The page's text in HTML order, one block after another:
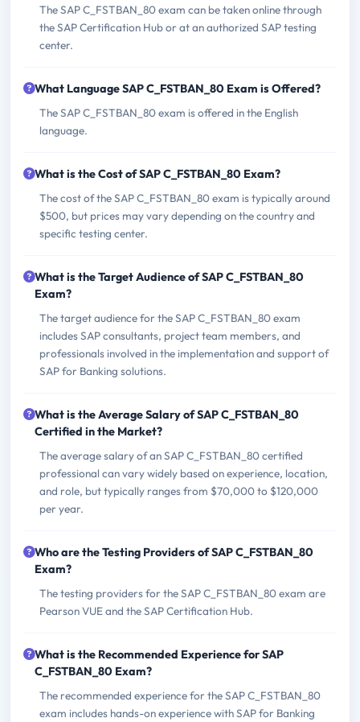
The SAP C_FSTBAN_80 exam can be taken online through
the SAP Certification Hub or at an authorized SAP testing
center.
What Language SAP C_FSTBAN_80 Exam is Offered?
The SAP C_FSTBAN_80 exam is offered in the English
language.
What is the Cost of SAP C_FSTBAN_80 Exam?
The cost of the SAP C_FSTBAN_80 exam is typically around
$500, but prices may vary depending on the country and
specific testing center.
What is the Target Audience of SAP C_FSTBAN_80
Exam?
The target audience for the SAP C_FSTBAN_80 exam
includes SAP consultants, project team members, and
professionals involved in the implementation and support of
SAP for Banking solutions.
What is the Average Salary of SAP C_FSTBAN_80
Certified in the Market?
The average salary of an SAP C_FSTBAN_80 certified
professional can vary widely based on experience, location,
and role, but typically ranges from $70,000 to $120,000
per year.
Who are the Testing Providers of SAP C_FSTBAN_80
Exam?
The testing providers for the SAP C_FSTBAN_80 exam are
Pearson VUE and the SAP Certification Hub.
What is the Recommended Experience for SAP
C_FSTBAN_80 Exam?
The recommended experience for the SAP C_FSTBAN_80
exam includes hands-on experience with SAP for Banking